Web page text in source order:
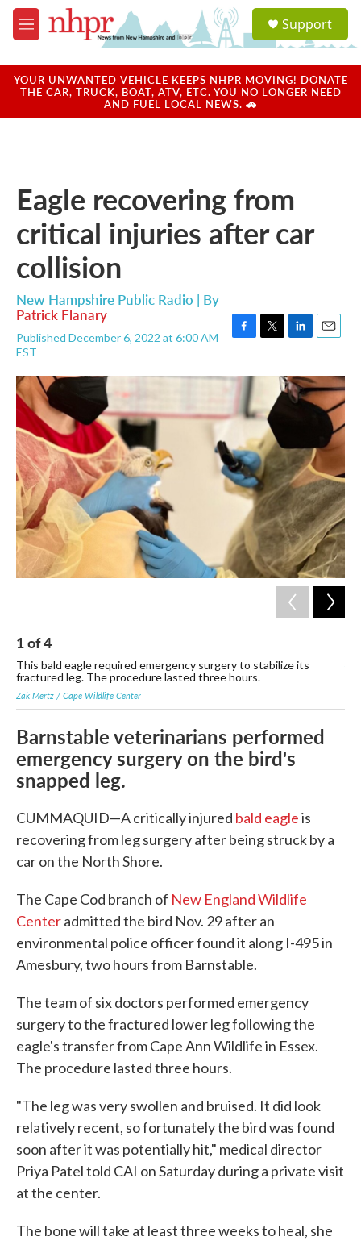
Skip to main content
M
e
u
a
u
Support
YOUR UNWANTED VEHICLE KEEPS NHPR MOVING! DONATE
THE CAR, TRUCK, BOAT, ATV, ETC. YOU NO LONGER NEED
AND FUEL LOCAL NEWS. 🚗
Eagle recovering from
critical injuries after car
collision
New Hampshire Public Radio | By
Patrick Flanary
Published December 6, 2022 at 6:00 AM
EST
c
b
o
k
i
e
r
n
k
e
n
a
i
l
1of4
This bald eagle required emergency surgery to stabilize its
fractured leg. The procedure lasted three hours.
Zak Mertz / Cape Wildlife Center
Barnstable veterinarians performed
emergency surgery on the bird's
snapped leg.
CUMMAQUID—A critically injured bald eagleis
recovering from leg surgery after being struck by a
car on the North Shore.
The Cape Cod branch of New England Wildlife
Centeradmitted the bird Nov. 29 after an
environmental police officer found it along I-495 in
Amesbury, two hours from Barnstable.
The team of six doctors performed emergency
surgery to the fractured lower leg following the
eagle's transfer from Cape Ann Wildlife in Essex.
The procedure lasted three hours.
"The leg was very swollen and bruised. It did look
relatively recent, so fortunately the bird was found
soon after it was potentially hit," medical director
Priya Patel told CAI on Saturday during a private visit
at the center.
The bone will take at least three weeks to heal, she